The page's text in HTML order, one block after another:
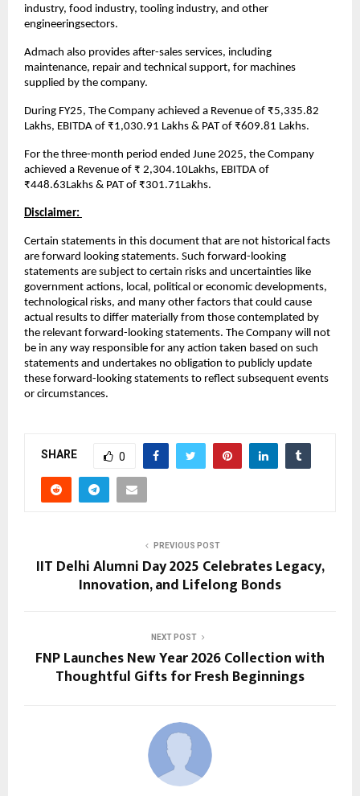
industry, food industry, tooling industry, and other
engineeringsectors.
Admach also provides after-sales services, including
maintenance, repair and technical support, for machines
supplied by the company.
During FY25, The Company achieved a Revenue of ₹5,335.82
Lakhs, EBITDA of ₹1,030.91 Lakhs & PAT of ₹609.81 Lakhs.
For the three-month period ended June 2025, the Company
achieved a Revenue of ₹ 2,304.10Lakhs, EBITDA of
₹448.63Lakhs & PAT of ₹301.71Lakhs.
Disclaimer:
Certain statements in this document that are not historical facts
are forward looking statements. Such forward-looking
statements are subject to certain risks and uncertainties like
government actions, local, political or economic developments,
technological risks, and many other factors that could cause
actual results to differ materially from those contemplated by
the relevant forward-looking statements. The Company will not
be in any way responsible for any action taken based on such
statements and undertakes no obligation to publicly update
these forward-looking statements to reflect subsequent events
or circumstances.
SHARE 0
PREVIOUS POST
IIT Delhi Alumni Day 2025 Celebrates Legacy,
Innovation, and Lifelong Bonds
NEXT POST
FNP Launches New Year 2026 Collection with
Thoughtful Gifts for Fresh Beginnings